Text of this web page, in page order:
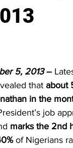
5, 2013 –
that about
in the
job
marks the 2nd
of Nigerians